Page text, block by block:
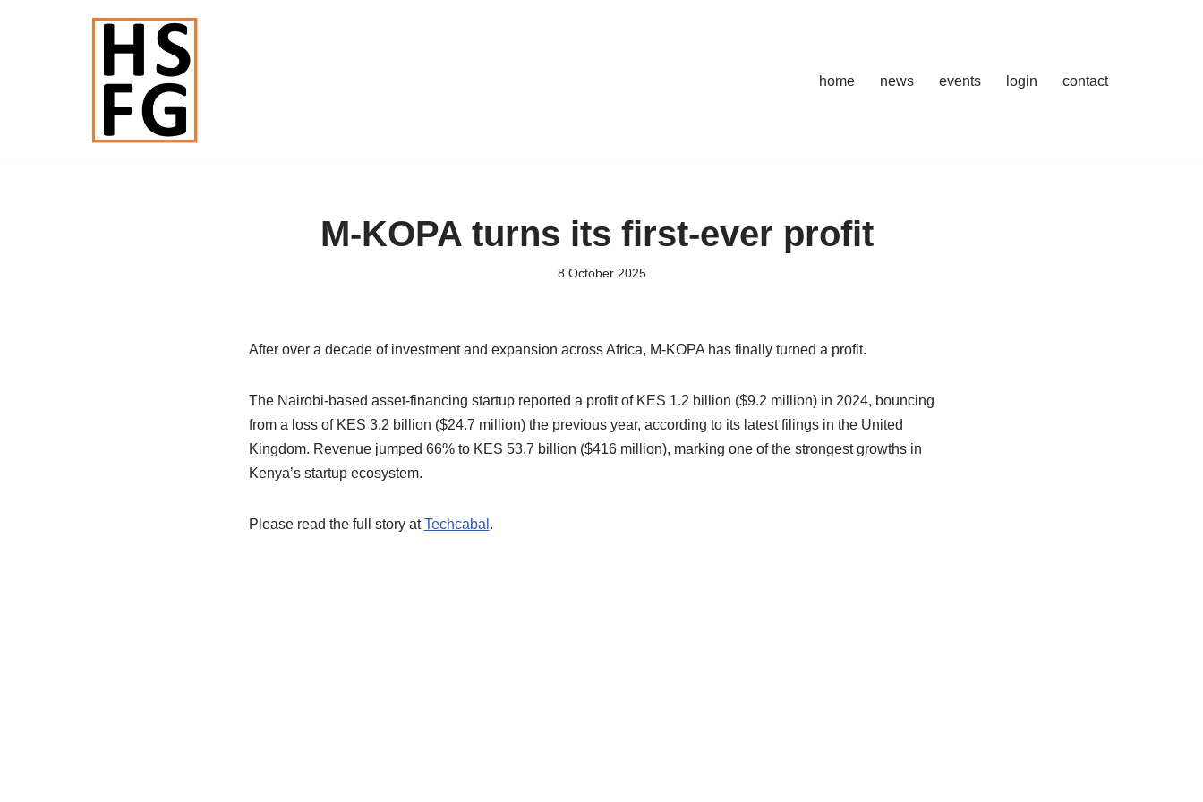
home news events login contact
M-KOPA turns its first-ever profit
8 October 2025
After over a decade of investment and expansion across Africa, M-KOPA has finally turned a profit.
The Nairobi-based asset-financing startup reported a profit of KES 1.2 billion ($9.2 million) in 2024, bouncing
from a loss of KES 3.2 billion ($24.7 million) the previous year, according to its latest filings in the United
Kingdom. Revenue jumped 66% to KES 53.7 billion ($416 million), marking one of the strongest growths in
Kenya’s startup ecosystem.
Please read the full story atTechcabal .